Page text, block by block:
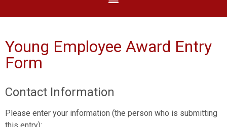
Young Employee Award Entry
Form
Contact Information
Please enter your information (the person who is submitting